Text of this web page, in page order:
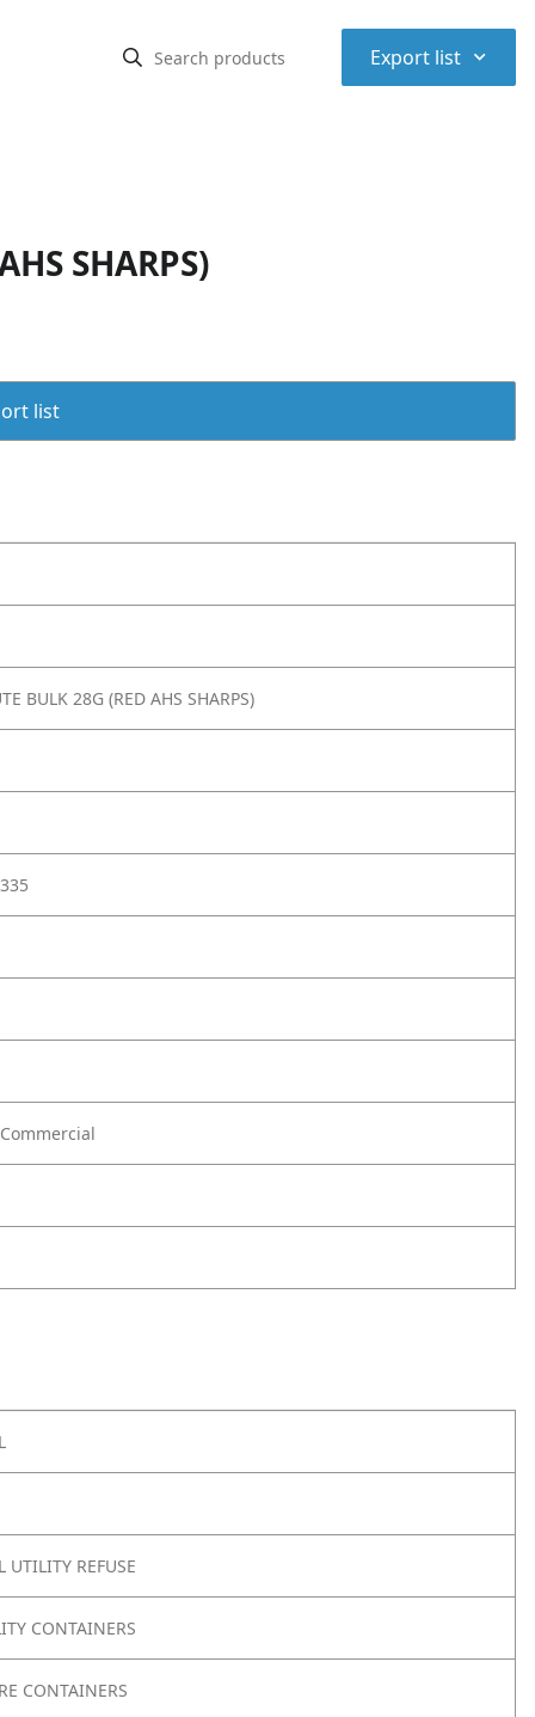
Export list ⌃
SHARPS)
list
BULK 28G (RED AHS SHARPS)
UTILITY REFUSE
CONTAINERS
CONTAINERS